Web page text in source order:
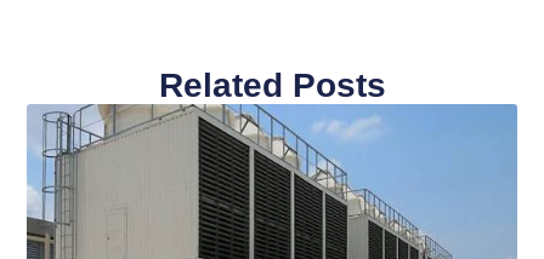
Related Posts